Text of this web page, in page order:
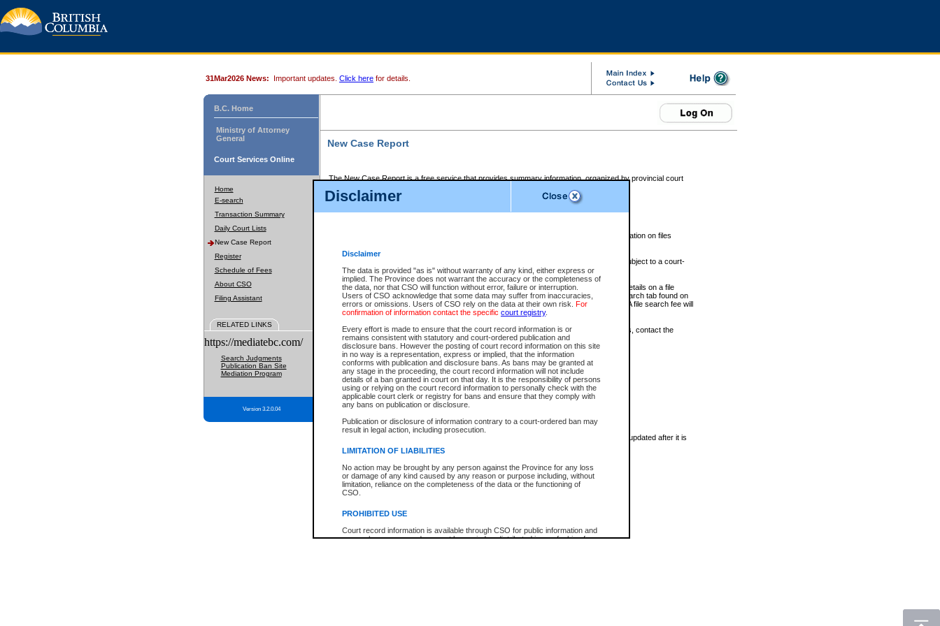
Disclaimer
Disclaimer
The data is provided "as is" without warranty of any kind, either express or
implied. The Province does not warrant the accuracy or the completeness of
the data, nor that CSO will function without error, failure or interruption.
Users of CSO acknowledge that some data may suffer from inaccuracies,
errors or omissions. Users of CSO rely on the data at their own risk. For
confirmation of information contact the specific court registry.
Every effort is made to ensure that the court record information is or
remains consistent with statutory and court-ordered publication and
disclosure bans. However the posting of court record information on this site
in no way is a representation, express or implied, that the information
conforms with publication and disclosure bans. As bans may be granted at
any stage in the proceeding, the court record information will not include
details of a ban granted in court on that day. It is the responsibility of persons
using or relying on the court record information to personally check with the
applicable court clerk or registry for bans and ensure that they comply with
any bans on publication or disclosure.
Publication or disclosure of information contrary to a court-ordered ban may
result in legal action, including prosecution.
LIMITATION OF LIABILITIES
No action may be brought by any person against the Province for any loss
or damage of any kind caused by any reason or purpose including, without
limitation, reliance on the completeness of the data or the functioning of
CSO.
PROHIBITED USE
Court record information is available through CSO for public information and
research purposes and may not be copied or distributed in any fashion for
31Mar2026 News: Important updates. Click here for details.
B.C. Home
Ministry of Attorney
General
Court Services Online
Home
E-search
Transaction Summary
Daily Court Lists
New Case Report
Register
Schedule of Fees
About CSO
Filing Assistant
RELATED LINKS
https://mediatebc.com/
Search Judgments
Publication Ban Site
Mediation Program
Version 3.2.0.04
New Case Report
The New Case Report is a free service that provides summary information, organized by provincial court
The New Case Report is posted at 7:00 a.m. each weekday morning and contains information on files
The New Case Report does not contain information on family files, divorce files, or files subject to a court-
ordered seal or other access restriction.
The New Case Report is in PDF format and may be searched for key words. For more details on a file
identified in this report, you may search the CSO civil database available through the eSearch tab found on
the left of your screen or ask to search the file at the registry where the file was opened. A file search fee will
be charged.
The New Case Report is not the official report of all new cases. For confirmation of details, contact the
registrywhere the file was opened.
The New Case Report is not archived and prior copies of the report are not available.
Reports
New Case Report
* The New Case Report is not an official report of all new cases. The information may be updated after it is